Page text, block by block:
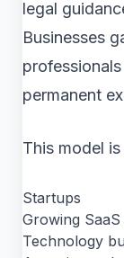
legal
Businesses
permanent
This model
Startups
Growing
Technology